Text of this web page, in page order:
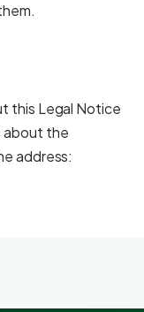
this Legal Notice
about the
address: